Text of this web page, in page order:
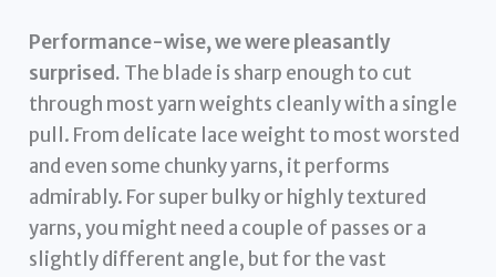
Performance-wise, we were pleasantly
surprised. The blade is sharp enough to cut
through most yarn weights cleanly with a single
pull. From delicate lace weight to most worsted
and even some chunky yarns, it performs
admirably. For super bulky or highly textured
yarns, you might need a couple of passes or a
slightly different angle, but for the vast